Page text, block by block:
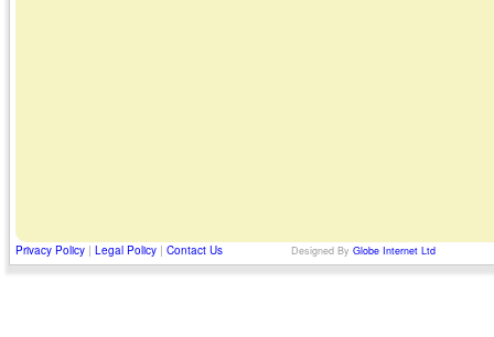
Privacy Policy | Legal Policy | Contact Us Designed By Globe Internet Ltd